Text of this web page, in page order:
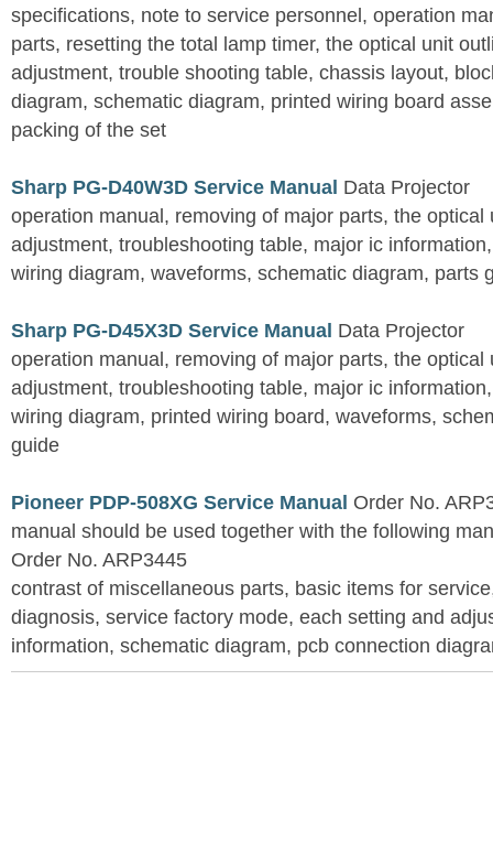
specifications, note to service personnel, operation
parts, resetting the total lamp timer, the optical unit
adjustment, trouble shooting table, chassis layout,
diagram, schematic diagram, printed wiring board
packing of the set
Sharp PG-D40W3D Service Manual Data Projector
operation manual, removing of major parts, the optical
adjustment, troubleshooting table, major ic
wiring diagram, waveforms, schematic diagram, parts
Sharp PG-D45X3D Service Manual Data Projector
operation manual, removing of major parts, the optical
adjustment, troubleshooting table, major ic
wiring diagram, printed wiring board, waveforms,
guide
Pioneer PDP-508XG Service Manual Order No.
manual should be used together with the following
Order No. ARP3445
contrast of miscellaneous parts, basic items for
diagnosis, service factory mode, each setting and
information, schematic diagram, pcb connection